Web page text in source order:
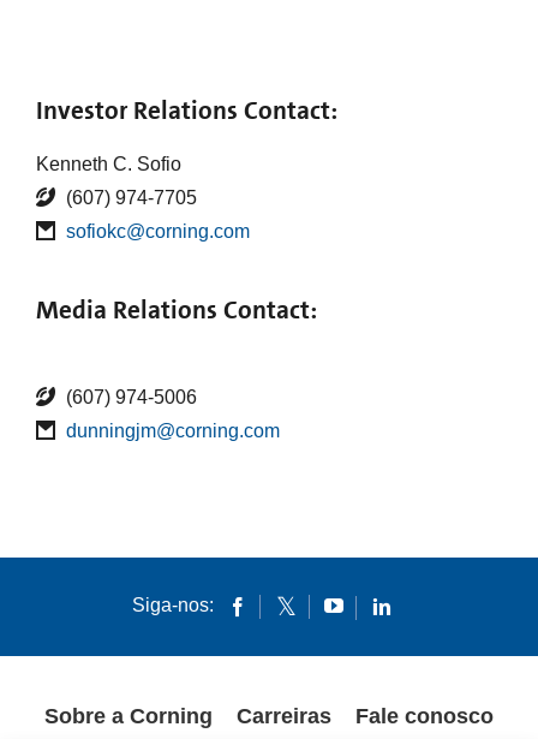
Investor Relations Contact:
Kenneth C. Sofio
(607) 974-7705
sofiokc@corning.com
Media Relations Contact:
(607) 974-5006
dunningjm@corning.com
Siga-nos:
Sobre a Corning Carreiras Fale conosco